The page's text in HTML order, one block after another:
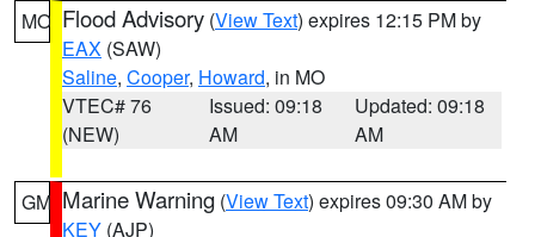
MO Flood Advisory (View Text) expires 12:15 PM by
EAX (SAW)
Saline, Cooper, Howard, in MO
VTEC# 76
(NEW)
Issued: 09:18
AM
Updated: 09:18
AM
GM Marine Warning (View Text) expires 09:30 AM by
KEY (AJP)